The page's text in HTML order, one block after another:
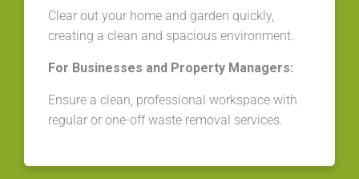
Clear out your home and garden quickly,
creating a clean and spacious environment.
For Businesses and Property Managers:
Ensure a clean, professional workspace with
regular or one-off waste removal services.